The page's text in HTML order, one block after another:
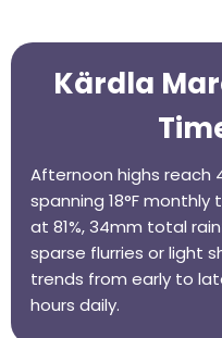
Kärdla
Afternoon highs reach
spanning 18°F
at 81%, 34mm total
sparse flurries or light
trends from early to
hours daily.